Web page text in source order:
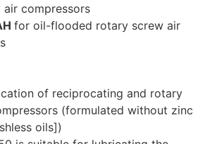
compressors
for oil-flooded rotary screw air
of reciprocating and rotary
(formulated without zinc
oils])